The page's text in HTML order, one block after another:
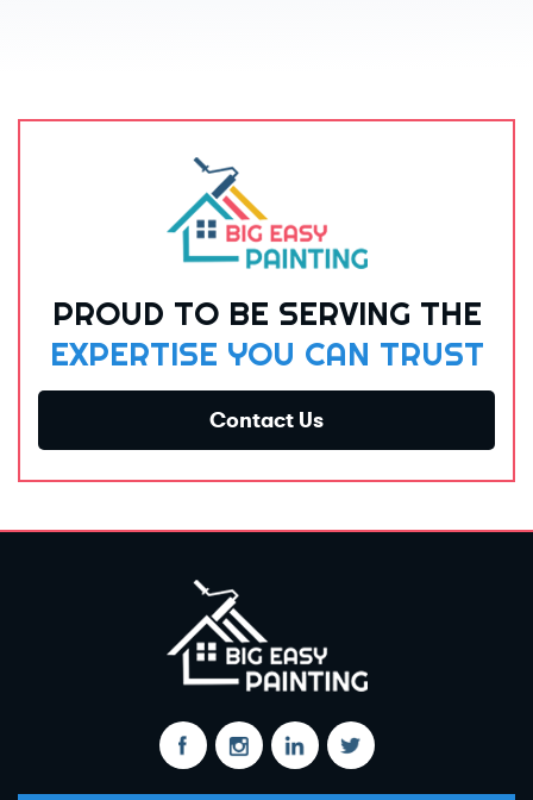
PROUD TO BE SERVING THE
EXPERTISE YOU CAN TRUST
Contact Us